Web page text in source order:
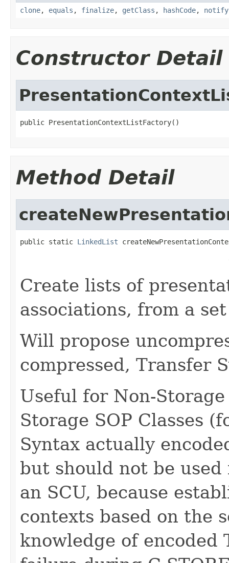
clone, equals , finalize, getClass , hashCode, notify
Constructor Detail
public PresentationContextListFactory()
Method Detail
public static LinkedList
Create lists of
associations, from a
Will propose
compressed, Transfer
Useful for Non-Storage
Storage SOP Classes
Syntax actually
but should not be used
an SCU, because
contexts based on the
knowledge of encoded